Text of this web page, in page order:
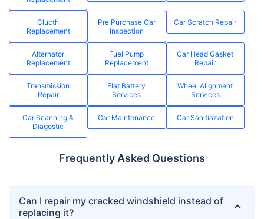
Clucth
Replacement
Pre Purchase Car
Inspection
Car Scratch Repair
Alternator
Replacement
Fuel Pump
Replacement
Car Head Gasket
Repair
Transmission
Repair
Flat Battery
Services
Wheel Alignment
Services
Car Scanning &
Diagostic
Car Maintenance Car Sanitiazation
Frequently Asked Questions
Can I repair my cracked windshield instead of
replacing it?